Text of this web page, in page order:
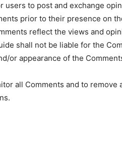
to post and exchange
prior to their presence on
reflect the views and
shall not be liable for the
or appearance of the
all Comments and to